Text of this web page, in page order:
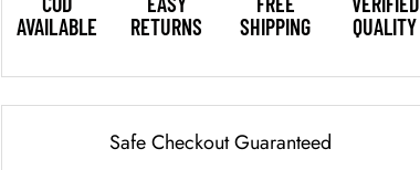
AVAILABLE
RETURNS
SHIPPING
QUALITY
Safe Checkout Guaranteed